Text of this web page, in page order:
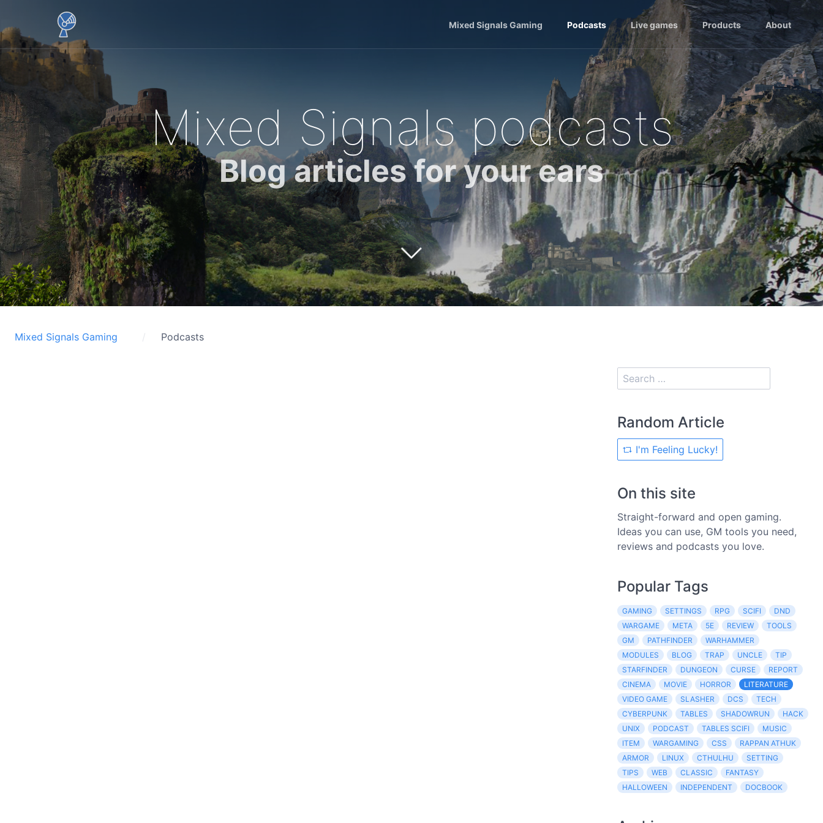
Mixed Signals Gaming Podcasts Live games Products About
Mixed Signals podcasts
Blog articles for your ears
Mixed Signals Gaming Podcasts
Random Article
I'm Feeling Lucky!
On this site
Straight-forward and open gaming.
Ideas you can use, GM tools you need,
reviews and podcasts you love.
Popular Tags
GAMING SETTINGS RPG SCIFI
DND
WARGAME
META 5E REVIEW
TOOLS
GM
PATHFINDER
WARHAMMER
MODULES
BLOG TRAP UNCLE
TIP
STARFINDER
DUNGEON CURSE
REPORT
CINEMA
MOVIE HORROR
LITERATURE
VIDEO GAME
SLASHER DCS
TECH
CYBERPUNK
TABLES SHADOWRUN
HACK
UNIX
PODCAST TABLES SCIFI
MUSIC
ITEM
WARGAMING CSS
RAPPAN ATHUK
ARMOR
LINUX CTHULHU
SETTING
TIPS
WEB CLASSIC
FANTASY
HALLOWEEN
INDEPENDENT DOCBOOK